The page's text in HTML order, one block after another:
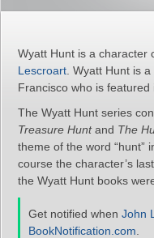
Wyatt Hunt is a character
Lescroart . Wyatt Hunt is
Francisco who is featured
The Wyatt Hunt series
Treasure Huntand The
theme of the word “hunt”
course the character’s
the Wyatt Hunt books
Get notified when John
BookNotification.com